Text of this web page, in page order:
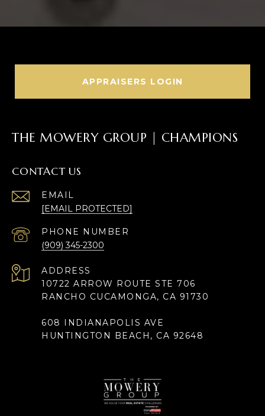
APPRAISERS LOGIN
THE MOWERY GROUP | CHAMPIONS
CONTACT US
EMAIL
[EMAIL PROTECTED]
PHONE NUMBER
(909) 345-2300
ADDRESS
10722 ARROW ROUTE STE 706
RANCHO CUCAMONGA, CA 91730
608 INDIANAPOLIS AVE
HUNTINGTON BEACH, CA 92648